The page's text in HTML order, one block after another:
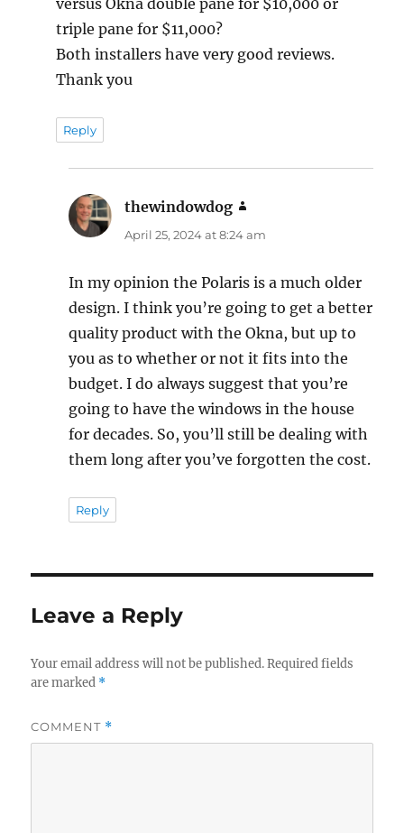
triple pane for $11,000?
Both installers have very good reviews.
Thank you
Reply
thewindowdog
April 25, 2024 at 8:24 am
In my opinion the Polaris is a much older
design. I think you’re going to get a better
quality product with the Okna, but up to
you as to whether or not it fits into the
budget. I do always suggest that you’re
going to have the windows in the house
for decades. So, you’ll still be dealing with
them long after you’ve forgotten the cost.
Reply
Leave a Reply
Your email address will not be published. Required fields
are marked *
COMMENT *